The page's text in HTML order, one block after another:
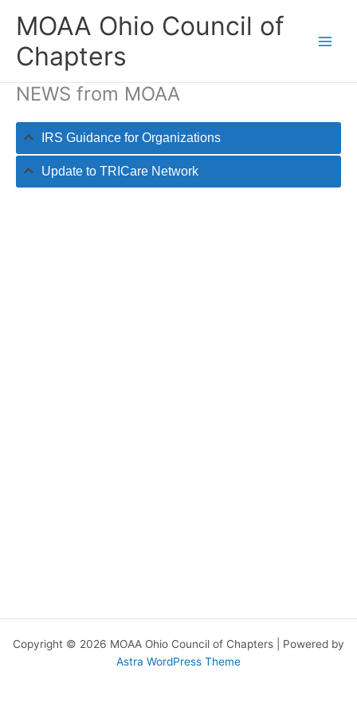
MOAA Ohio Council of
Chapters
NEWS from MOAA
IRS Guidance for Organizations
Update to TRICare Network
Copyright © 2026 MOAA Ohio Council of Chapters | Powered by
Astra WordPress Theme